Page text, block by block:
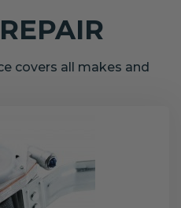
covers all makes and